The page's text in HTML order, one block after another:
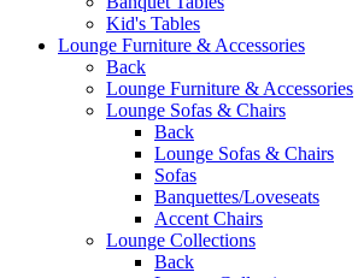
Kid's Tables
Lounge Furniture & Accessories
Back
Lounge Furniture & Accessories
Lounge Sofas & Chairs
Back
Lounge Sofas & Chairs
Sofas
Banquettes/Loveseats
Accent Chairs
Lounge Collections
Back